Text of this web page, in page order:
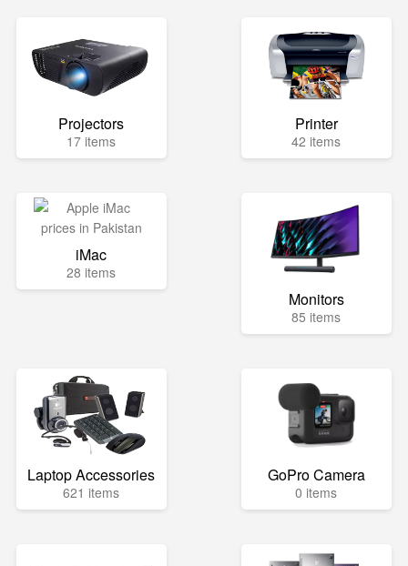
Projectors
17 items
Printer
42 items
iMac
28 items
Monitors
85 items
Laptop Accessories
621 items
GoPro Camera
0 items